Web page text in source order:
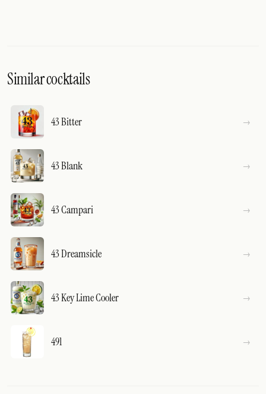
Similar cocktails
43 Bitter
43 Blank
43 Campari
43 Dreamsicle
43 Key Lime Cooler
491